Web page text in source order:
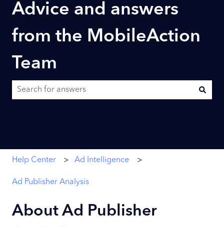
Advice and answers
from the MobileAction
Team
Help Center Ad Intelligence
Ad Publisher Analysis
About Ad Publisher